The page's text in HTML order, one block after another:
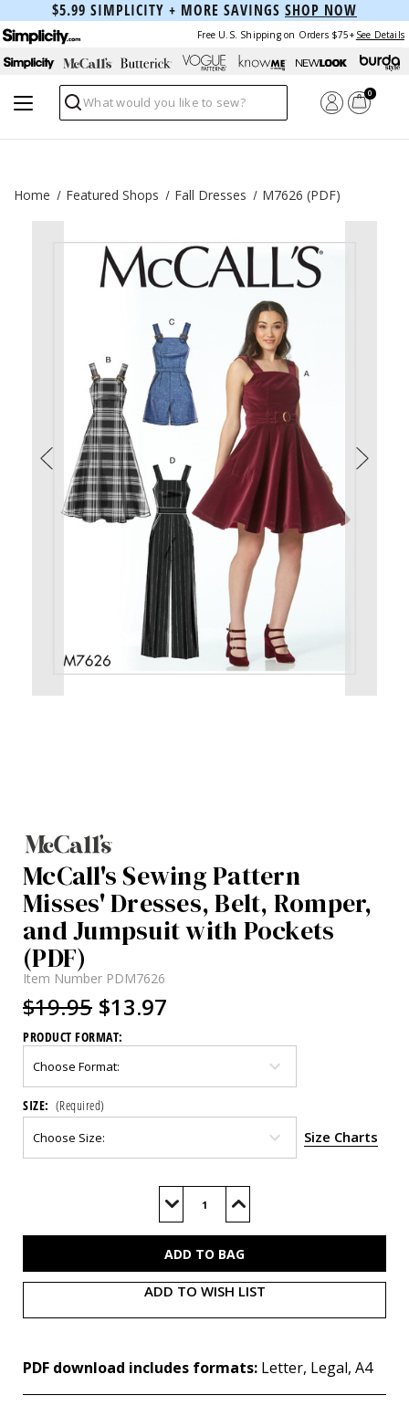
$5.99 SIMPLICITY + MORE SAVINGS SHOP NOW
Free U.S. Shipping on Orders $75+ See Details
Search
0
Home Featured Shops Fall Dresses M7626 (PDF)
McCall's Sewing Pattern
Misses' Dresses, Belt, Romper,
and Jumpsuit with Pockets
(PDF)
Item Number PDM7626
$19.95 $13.97
PRODUCT FORMAT:
SIZE: (Required)
Size Charts
Decrease
of
Increase
of
ADD TO WISH LIST
PDF download includes formats: Letter, Legal, A4